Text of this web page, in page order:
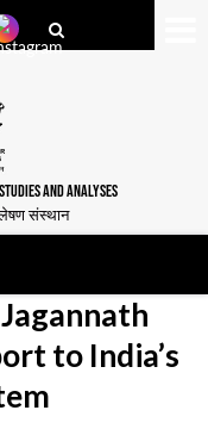
AND ANALYSES
संस्थान
to India’s